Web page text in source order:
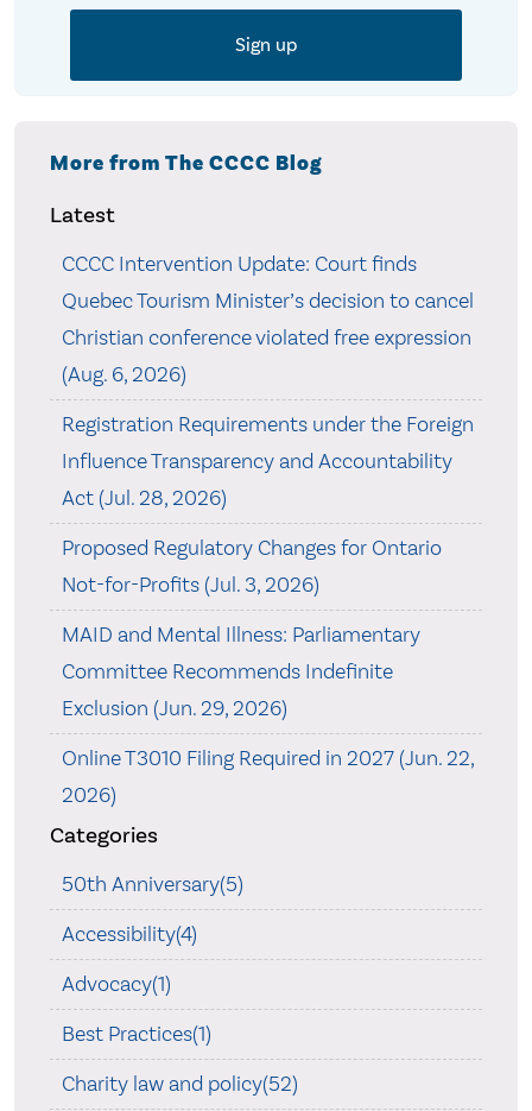
More from The CCCC Blog
Latest
CCCC Intervention Update: Court finds
Quebec Tourism Minister’s decision to cancel
Christian conference violated free expression
(Aug. 6, 2026)
Registration Requirements under the Foreign
Influence Transparency and Accountability
Act (Jul. 28, 2026)
Proposed Regulatory Changes for Ontario
Not-for-Profits (Jul. 3, 2026)
MAID and Mental Illness: Parliamentary
Committee Recommends Indefinite
Exclusion (Jun. 29, 2026)
Online T3010 Filing Required in 2027 (Jun. 22,
2026)
Categories
50th Anniversary(5)
Accessibility(4)
Advocacy(1)
Best Practices(1)
Charity law and policy(52)